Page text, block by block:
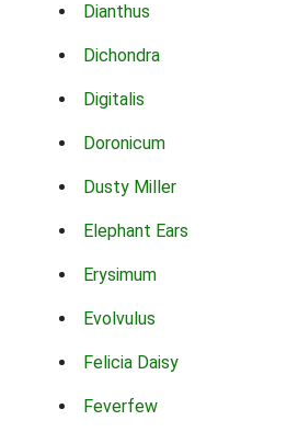
Dianthus
Dichondra
Digitalis
Doronicum
Dusty Miller
Elephant Ears
Erysimum
Evolvulus
Felicia Daisy
Feverfew